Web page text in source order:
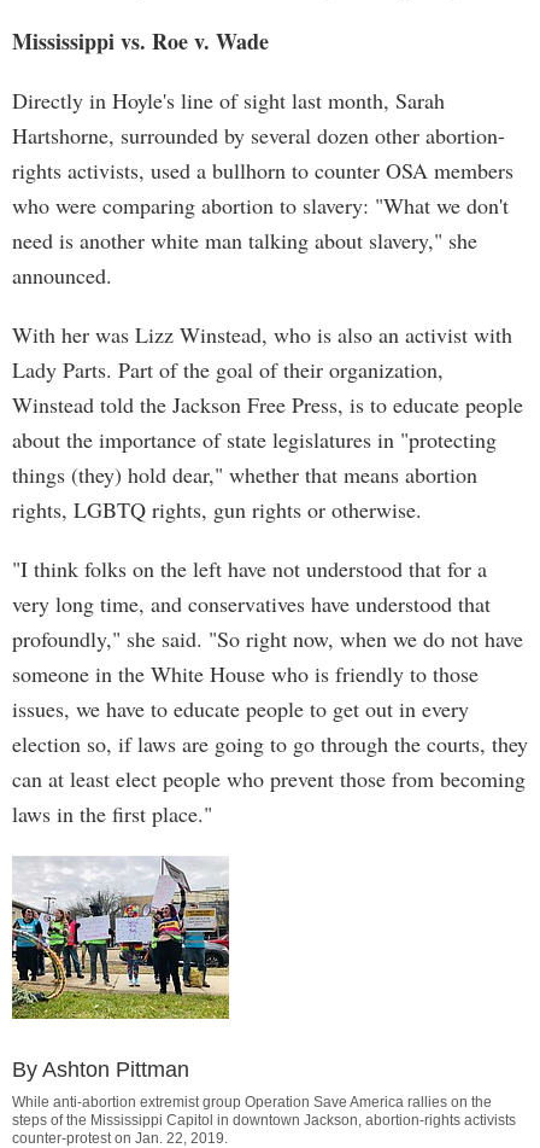
Mississippi vs. Roe v. Wade
Directly in Hoyle's line of sight last month, Sarah
Hartshorne, surrounded by several dozen other abortion-
rights activists, used a bullhorn to counter OSA members
who were comparing abortion to slavery: "What we don't
need is another white man talking about slavery," she
announced.
With her was Lizz Winstead, who is also an activist with
Lady Parts. Part of the goal of their organization,
Winstead told the Jackson Free Press, is to educate people
about the importance of state legislatures in "protecting
things (they) hold dear," whether that means abortion
rights, LGBTQ rights, gun rights or otherwise.
"I think folks on the left have not understood that for a
very long time, and conservatives have understood that
profoundly," she said. "So right now, when we do not have
someone in the White House who is friendly to those
issues, we have to educate people to get out in every
election so, if laws are going to go through the courts, they
can at least elect people who prevent those from becoming
laws in the first place."
By Ashton Pittman
While anti-abortion extremist group Operation Save America rallies on the
steps of the Mississippi Capitol in downtown Jackson, abortion-rights activists
counter-protest on Jan. 22, 2019.